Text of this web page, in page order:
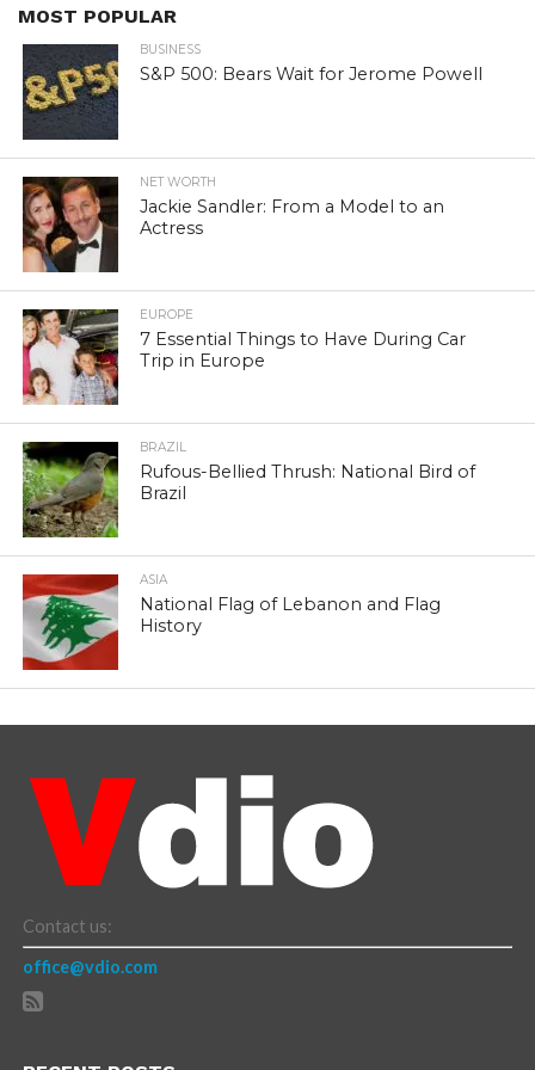
MOST POPULAR
BUSINESS
S&P 500: Bears Wait for Jerome Powell
NET WORTH
Jackie Sandler: From a Model to an
Actress
EUROPE
7 Essential Things to Have During Car
Trip in Europe
BRAZIL
Rufous-Bellied Thrush: National Bird of
Brazil
ASIA
National Flag of Lebanon and Flag
History
Contact us:
office@vdio.com